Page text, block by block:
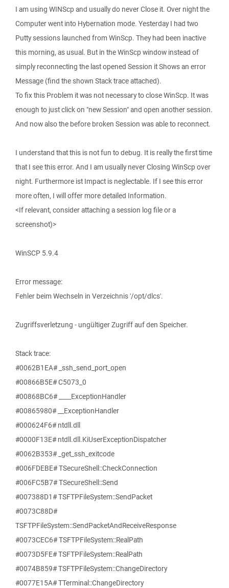
I am using WINScp and usually do never Close it. Over night the
Computer went into Hybernation mode. Yesterday I had two
Putty sessions launched from WinScp. They had been inactive
this morning, as usual. But in the WinScp window instead of
simply reconnecting the last opened Session it Shows an error
Message (find the shown Stack trace attached).
To fix this Problem it was not necessary to close WinScp. It was
enough to just click on "new Session" and open another session.
And now also the before broken Session was able to reconnect.
I understand that this is not fun to debug. It is really the first time
that I see this error. And I am usually never Closing WinScp over
night. Furthermore ist Impact is neglectable. If I see this error
more often, I will offer more detailed Information.
<If relevant, consider attaching a session log file or a
screenshot)>
WinSCP 5.9.4
Error message:
Fehler beim Wechseln in Verzeichnis '/opt/dlcs'.
Zugriffsverletzung - ungültiger Zugriff auf den Speicher.
Stack trace:
#0062B1EA# _ssh_send_port_open
#00866B5E# C5073_0
#00868BC6# ____ExceptionHandler
#00865980# __ExceptionHandler
#000624F6# ntdll.dll
#0000F13E# ntdll.dll.KiUserExceptionDispatcher
#0062B353# _get_ssh_exitcode
#006FDEBE# TSecureShell::CheckConnection
#006FC5B7# TSecureShell::Send
#007388D1# TSFTPFileSystem::SendPacket
#0073C88D#
TSFTPFileSystem::SendPacketAndReceiveResponse
#0073CEC6# TSFTPFileSystem::RealPath
#0073D5FE# TSFTPFileSystem::RealPath
#0074B859# TSFTPFileSystem::ChangeDirectory
#0077E15A# TTerminal::ChangeDirectory